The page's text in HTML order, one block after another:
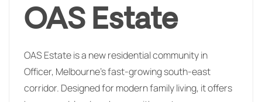
OAS Estate
OAS Estate is a new residential community in
Officer, Melbourne’s fast-growing south-east
corridor. Designed for modern family living, it offers